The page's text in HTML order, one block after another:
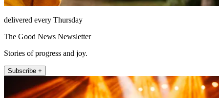
delivered every Thursday
The Good News Newsletter
Stories of progress and joy.
Subscribe +